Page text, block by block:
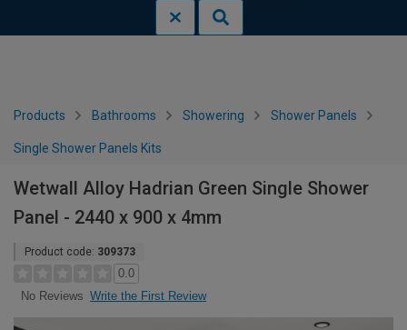
Products Bathrooms Showering Shower Panels
Single Shower Panels Kits
Wetwall Alloy Hadrian Green Single Shower
Panel - 2440 x 900 x 4mm
Product code: 309373
0.0
No Reviews Write the First Review